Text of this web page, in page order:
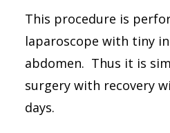
This procedure is
laparoscope with tiny
abdomen. Thus it is
surgery with recovery
days.